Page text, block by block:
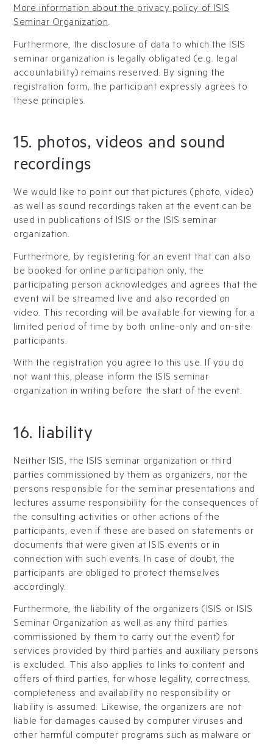
More information about the privacy policy of ISIS
Seminar Organization.
Furthermore, the disclosure of data to which the ISIS
seminar organization is legally obligated (e.g. legal
accountability) remains reserved. By signing the
registration form, the participant expressly agrees to
these principles.
15. photos, videos and sound
recordings
We would like to point out that pictures (photo, video)
as well as sound recordings taken at the event can be
used in publications of ISIS or the ISIS seminar
organization.
Furthermore, by registering for an event that can also
be booked for online participation only, the
participating person acknowledges and agrees that the
event will be streamed live and also recorded on
video. This recording will be available for viewing for a
limited period of time by both online-only and on-site
participants.
With the registration you agree to this use. If you do
not want this, please inform the ISIS seminar
organization in writing before the start of the event.
16. liability
Neither ISIS, the ISIS seminar organization or third
parties commissioned by them as organizers, nor the
persons responsible for the seminar presentations and
lectures assume responsibility for the consequences of
the consulting activities or other actions of the
participants, even if these are based on statements or
documents that were given at ISIS events or in
connection with such events. In case of doubt, the
participants are obliged to protect themselves
accordingly.
Furthermore, the liability of the organizers (ISIS or ISIS
Seminar Organization as well as any third parties
commissioned by them to carry out the event) for
services provided by third parties and auxiliary persons
is excluded. This also applies to links to content and
offers of third parties, for whose legality, correctness,
completeness and availability no responsibility or
liability is assumed. Likewise, the organizers are not
liable for damages caused by computer viruses and
other harmful computer programs such as malware or